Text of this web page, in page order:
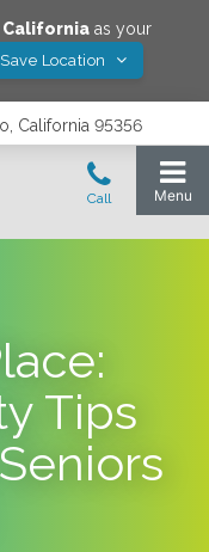
California as your
Location
California 95356
Tips